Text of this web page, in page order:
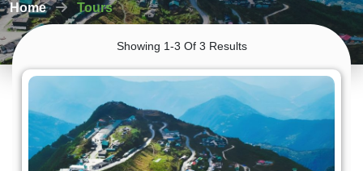
Home Tours
Showing 1-3 Of 3 Results